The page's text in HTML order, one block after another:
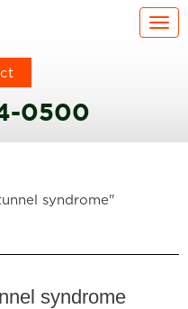
0500
syndrome"
syndrome